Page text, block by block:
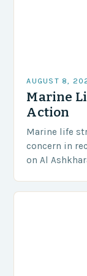
AUGUST 8,
Marine
Action
Marine life
concern in
on Al